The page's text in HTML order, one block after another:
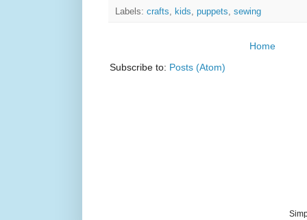
Labels: crafts, kids, puppets, sewing
Home
Subscribe to: Posts (Atom)